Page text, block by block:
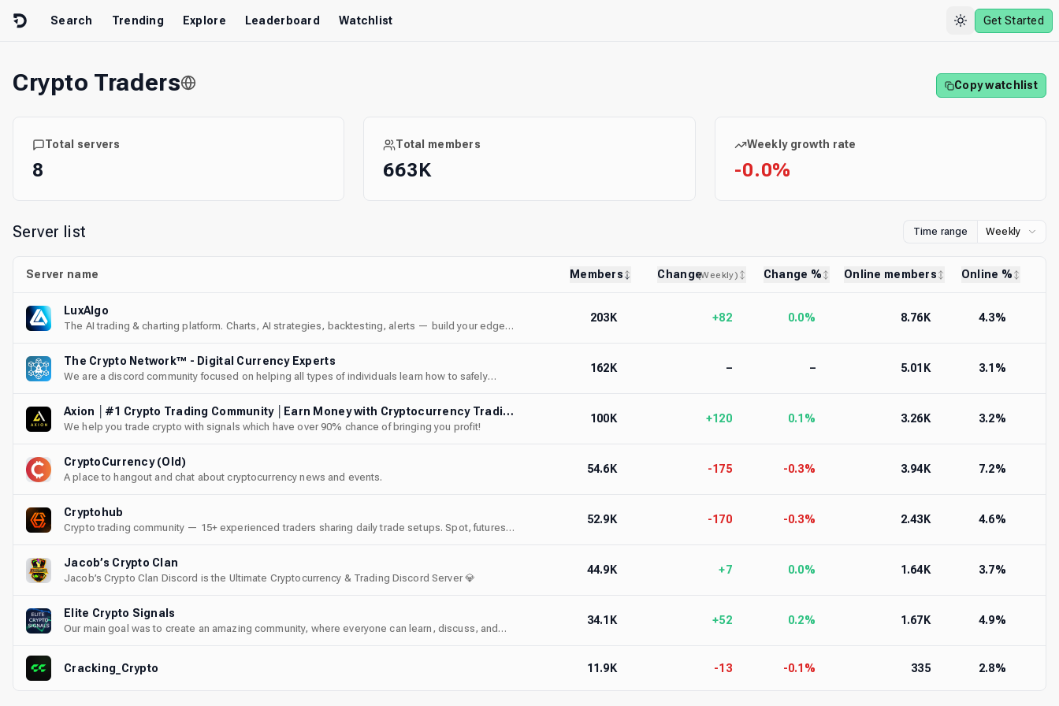
Search Trending Explore Leaderboard Watchlist Get Started
Crypto Traders Copy watchlist
Total servers
8
Total members
663K
Weekly growth rate
-0.0%
Server list Time range Weekly
Server name Members Change
(Weekly) Change % Online members Online %
LuxAlgo
The AI trading & charting platform. Charts, AI strategies, backtesting, alerts — build your edge
203K +82 0.0% 8.76K 4.3%
The Crypto Network™ - Digital Currency Experts
We are a discord community focused on helping all types of individuals learn how to safely
162K – – 5.01K 3.1%
Axion │#1 Crypto Trading Community │Earn Money with Cryptocurrency Trading │Business │Free Signals
We help you trade crypto with signals which have over 90% chance of bringing you profit!
100K +120 0.1% 3.26K 3.2%
CryptoCurrency (Old)
A place to hangout and chat about cryptocurrency news and events.
54.6K -175 -0.3% 3.94K 7.2%
Cryptohub
Crypto trading community — 15+ experienced traders sharing daily trade setups. Spot, futures,
friendly.
52.9K -170 -0.3% 2.43K 4.6%
Jacob’s Crypto Clan
Jacob’s Crypto Clan Discord is the Ultimate Cryptocurrency & Trading Discord Server 💎
44.9K +7 0.0% 1.64K 3.7%
Elite Crypto Signals
Our main goal was to create an amazing community, where everyone can learn, discuss, and
34.1K +52 0.2% 1.67K 4.9%
Cracking_Crypto 11.9K -13 -0.1% 335 2.8%